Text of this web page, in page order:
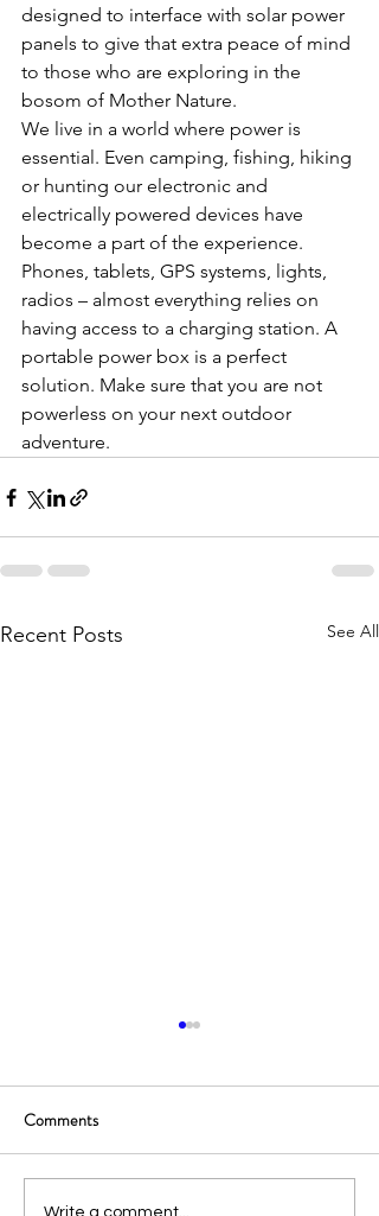
designed to interface with solar power
panels to give that extra peace of mind
to those who are exploring in the
bosom of Mother Nature.
We live in a world where power is
essential. Even camping, fishing, hiking
or hunting our electronic and
electrically powered devices have
become a part of the experience.
Phones, tablets, GPS systems, lights,
radios – almost everything relies on
having access to a charging station. A
portable power box is a perfect
solution. Make sure that you are not
powerless on your next outdoor
adventure.
Recent Posts See All
Comments
Write a comment...